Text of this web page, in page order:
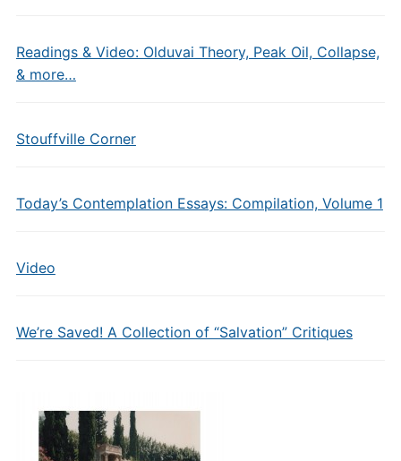
Readings & Video: Olduvai Theory, Peak Oil, Collapse,
& more…
Stouffville Corner
Today’s Contemplation Essays: Compilation, Volume 1
Video
We’re Saved! A Collection of “Salvation” Critiques